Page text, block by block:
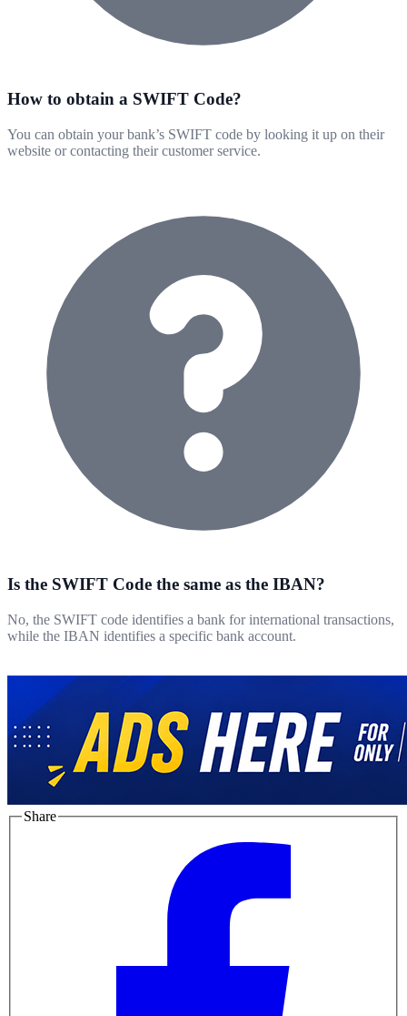
How to obtain a SWIFT Code?
You can obtain your bank’s SWIFT code by looking it up on their
website or contacting their customer service.
Is the SWIFT Code the same as the IBAN?
No, the SWIFT code identifies a bank for international transactions,
while the IBAN identifies a specific bank account.
Share